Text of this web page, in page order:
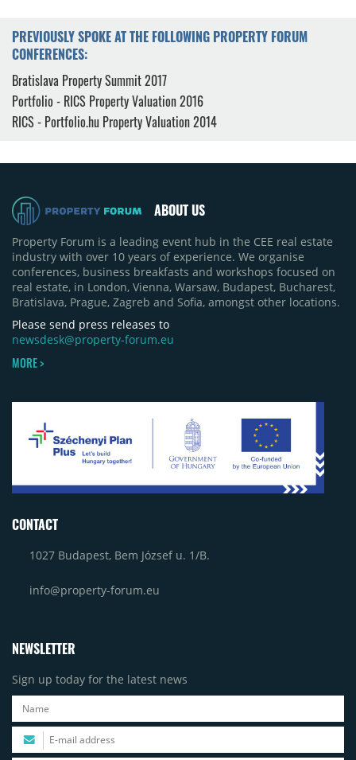
PREVIOUSLY SPOKE AT THE FOLLOWING PROPERTY FORUM
CONFERENCES:
Bratislava Property Summit 2017
Portfolio - RICS Property Valuation 2016
RICS - Portfolio.hu Property Valuation 2014
ABOUT US
Property Forum is a leading event hub in the CEE real estate
industry with over 10 years of experience. We organise
conferences, business breakfasts and workshops focused on
real estate, in London, Vienna, Warsaw, Budapest, Bucharest,
Bratislava, Prague, Zagreb and Sofia, amongst other locations.
Please send press releases to
newsdesk@property-forum.eu
MORE >
CONTACT
1027 Budapest, Bem József u. 1/B.
info@property-forum.eu
NEWSLETTER
Sign up today for the latest news